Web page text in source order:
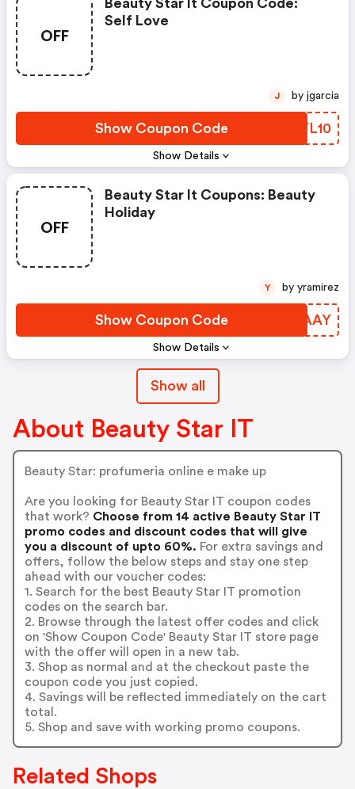
OFF
Show Details
Beauty Star It Coupon Code:
Self Love
Show Coupon Code RHYL10
J by jgarcia
OFF
Show Details
Beauty Star It Coupons: Beauty
Holiday
Show Coupon Code YUCAAY
Y by yramirez
Show all
About Beauty Star IT
Beauty Star: profumeria online e make up
Are you looking for Beauty Star IT coupon codes
that work? Choose from 14 active Beauty Star IT
promo codes and discount codes that will give
you a discount of upto 60%. For extra savings and
offers, follow the below steps and stay one step
ahead with our voucher codes:
1. Search for the best Beauty Star IT promotion
codes on the search bar.
2. Browse through the latest offer codes and click
on 'Show Coupon Code' Beauty Star IT store page
with the offer will open in a new tab.
3. Shop as normal and at the checkout paste the
coupon code you just copied.
4. Savings will be reflected immediately on the cart
total.
5. Shop and save with working promo coupons.
Related Shops